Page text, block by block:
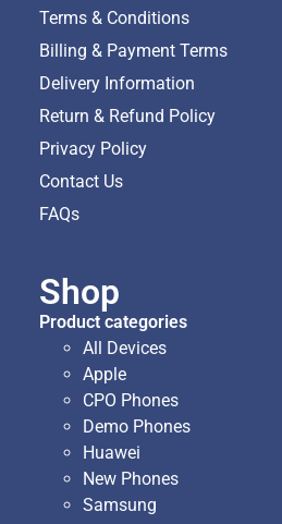
Terms & Conditions
Billing & Payment Terms
Delivery Information
Return & Refund Policy
Privacy Policy
Contact Us
FAQs
Shop
Product categories
All Devices
Apple
CPO Phones
Demo Phones
Huawei
New Phones
Samsung